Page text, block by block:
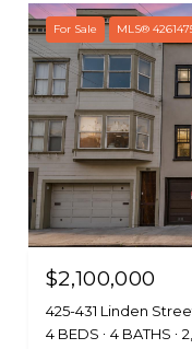
For Sale MLS®
$2,100,000
425-431 Linden
4 BEDS
4 BATHS